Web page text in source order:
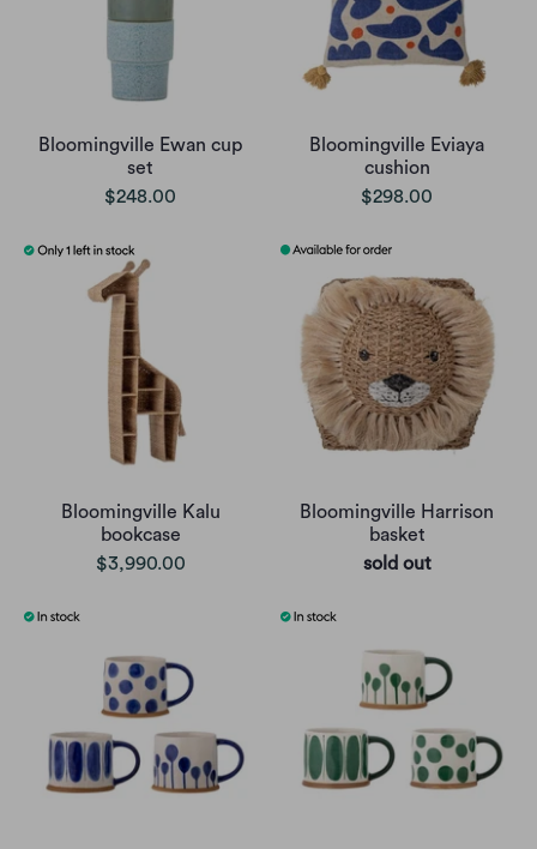
Bloomingville Ewan cup
set
$248.00
Bloomingville Eviaya
cushion
$298.00
Bloomingville Kalu
bookcase
$3,990.00
Bloomingville Harrison
basket
sold out